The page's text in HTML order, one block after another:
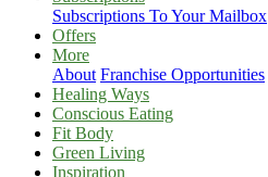
Subscriptions To Your Mailbox
Offers
More
About Franchise Opportunities
Healing Ways
Conscious Eating
Fit Body
Green Living
Inspiration